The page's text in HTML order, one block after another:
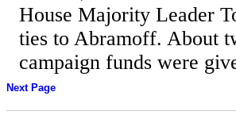
House Majority Leader
ties to Abramoff. About
campaign funds were
Next Page